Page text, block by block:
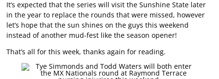
It’s expected that the series will visit the Sunshine State later
in the year to replace the rounds that were missed, however
let’s hope that the sun shines on the guys this weekend
instead of another mud-fest like the season opener!
That’s all for this week, thanks again for reading.